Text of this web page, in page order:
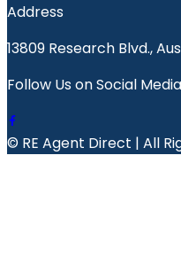
Address
13809 Research Blvd.,
Follow Us on Social Media
© RE Agent Direct | All